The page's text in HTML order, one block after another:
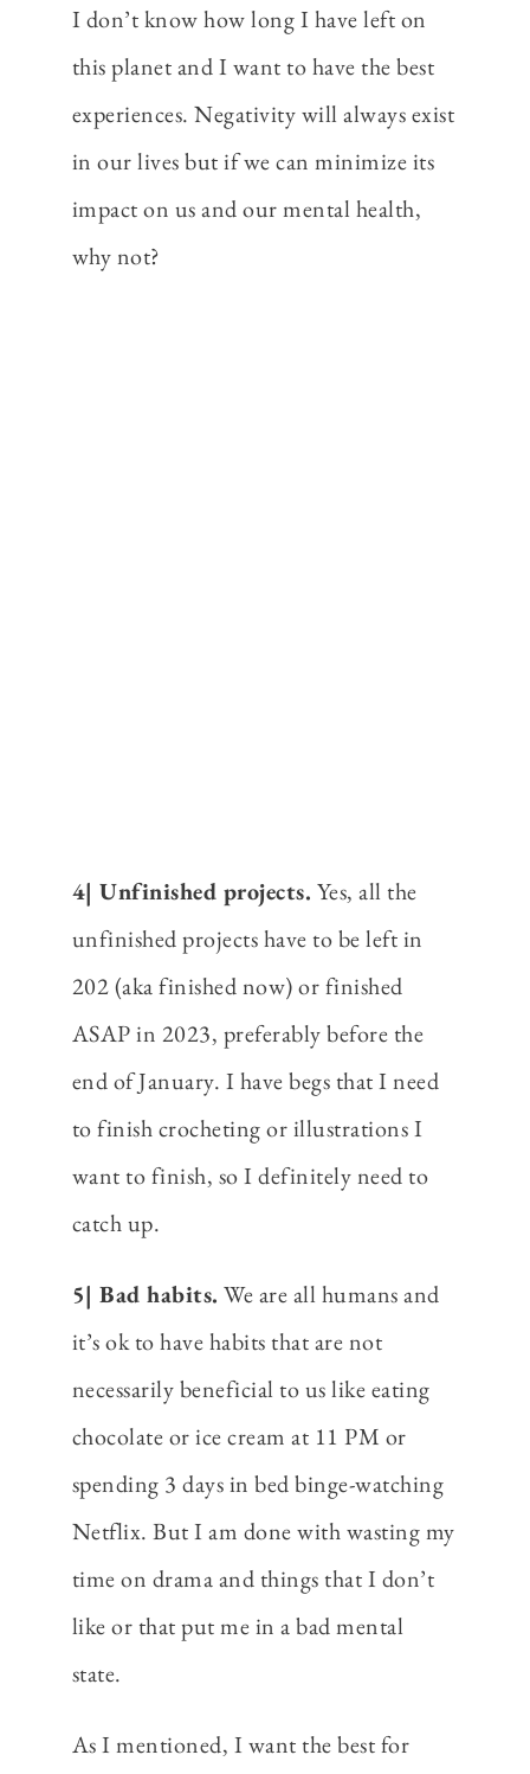
I don’t know how long I have left on
this planet and I want to have the best
experiences. Negativity will always exist
in our lives but if we can minimize its
impact on us and our mental health,
why not?
4| Unfinished projects. Yes, all the
unfinished projects have to be left in
202 (aka finished now) or finished
ASAP in 2023, preferably before the
end of January. I have begs that I need
to finish crocheting or illustrations I
want to finish, so I definitely need to
catch up.
5| Bad habits. We are all humans and
it’s ok to have habits that are not
necessarily beneficial to us like eating
chocolate or ice cream at 11 PM or
spending 3 days in bed binge-watching
Netflix. But I am done with wasting my
time on drama and things that I don’t
like or that put me in a bad mental
state.
As I mentioned, I want the best for